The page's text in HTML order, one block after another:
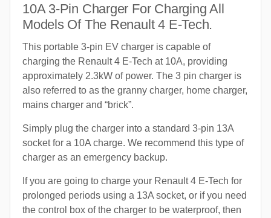
10A 3-Pin Charger For Charging All
Models Of The Renault 4 E-Tech.
This portable 3-pin EV charger is capable of
charging the Renault 4 E-Tech at 10A, providing
approximately 2.3kW of power. The 3 pin charger is
also referred to as the granny charger, home charger,
mains charger and “brick”.
Simply plug the charger into a standard 3-pin 13A
socket for a 10A charge. We recommend this type of
charger as an emergency backup.
If you are going to charge your Renault 4 E-Tech for
prolonged periods using a 13A socket, or if you need
the control box of the charger to be waterproof, then